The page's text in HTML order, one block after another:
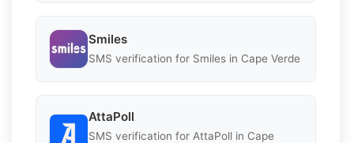
Smiles
SMS verification for Smiles in Cape Verde
AttaPoll
SMS verification for AttaPoll in Cape